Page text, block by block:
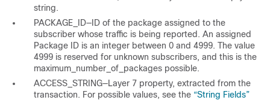
string.
PACKAGE_ID—ID of the package assigned to the
subscriber whose traffic is being reported. An assigned
Package ID is an integer between 0 and 4999. The value
4999 is reserved for unknown subscribers, and this is the
maximum_number_of_packages possible.
ACCESS_STRING—Layer 7 property, extracted from the
transaction. For possible values, see the “String Fields”